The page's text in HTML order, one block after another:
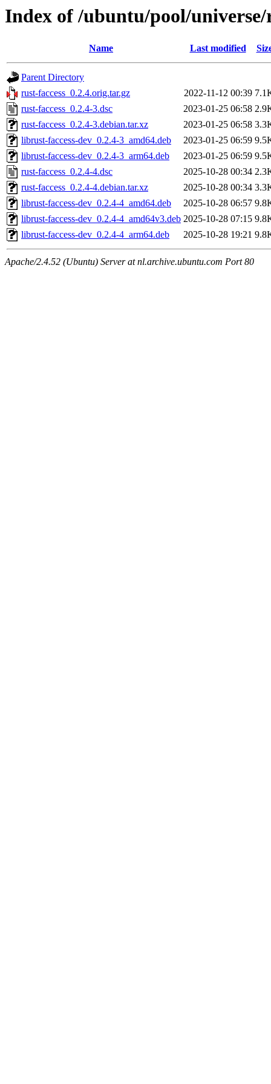
Index of /ubuntu/pool/universe/
Name Last modified
Parent Directory
rust-faccess_0.2.4.orig.tar.gz
2022-11-12 00:39
rust-faccess_0.2.4-3.dsc
2023-01-25 06:58
rust-faccess_0.2.4-3.debian.tar.xz
2023-01-25 06:58
librust-faccess-dev_0.2.4-3_amd64.deb
2023-01-25 06:59
librust-faccess-dev_0.2.4-3_arm64.deb
2023-01-25 06:59
rust-faccess_0.2.4-4.dsc
2025-10-28 00:34
rust-faccess_0.2.4-4.debian.tar.xz
2025-10-28 00:34
librust-faccess-dev_0.2.4-4_amd64.deb
2025-10-28 06:57
librust-faccess-dev_0.2.4-4_amd64v3.deb 2025-10-28 07:15
librust-faccess-dev_0.2.4-4_arm64.deb
2025-10-28 19:21
Apache/2.4.52 (Ubuntu) Server at nl.archive.ubuntu.com Port 80